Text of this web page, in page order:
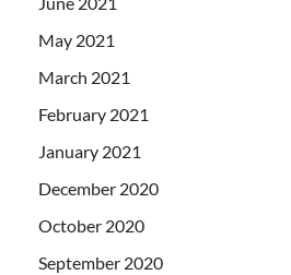
May 2021
March 2021
February 2021
January 2021
December 2020
October 2020
September 2020